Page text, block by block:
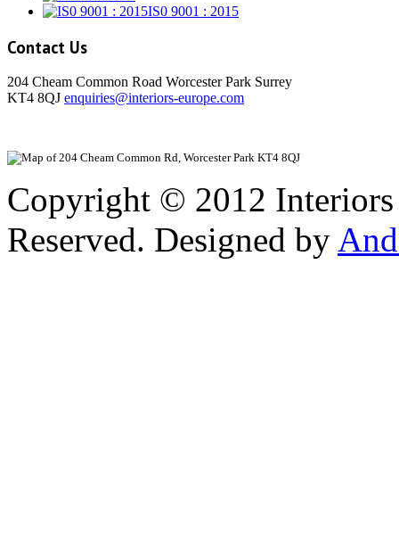
IS0 9001 : 2015
Contact Us
204 Cheam Common Road Worcester Park Surrey
KT4 8QJ enquiries@interiors-europe.com
Copyright © 2012
Reserved. Designed by